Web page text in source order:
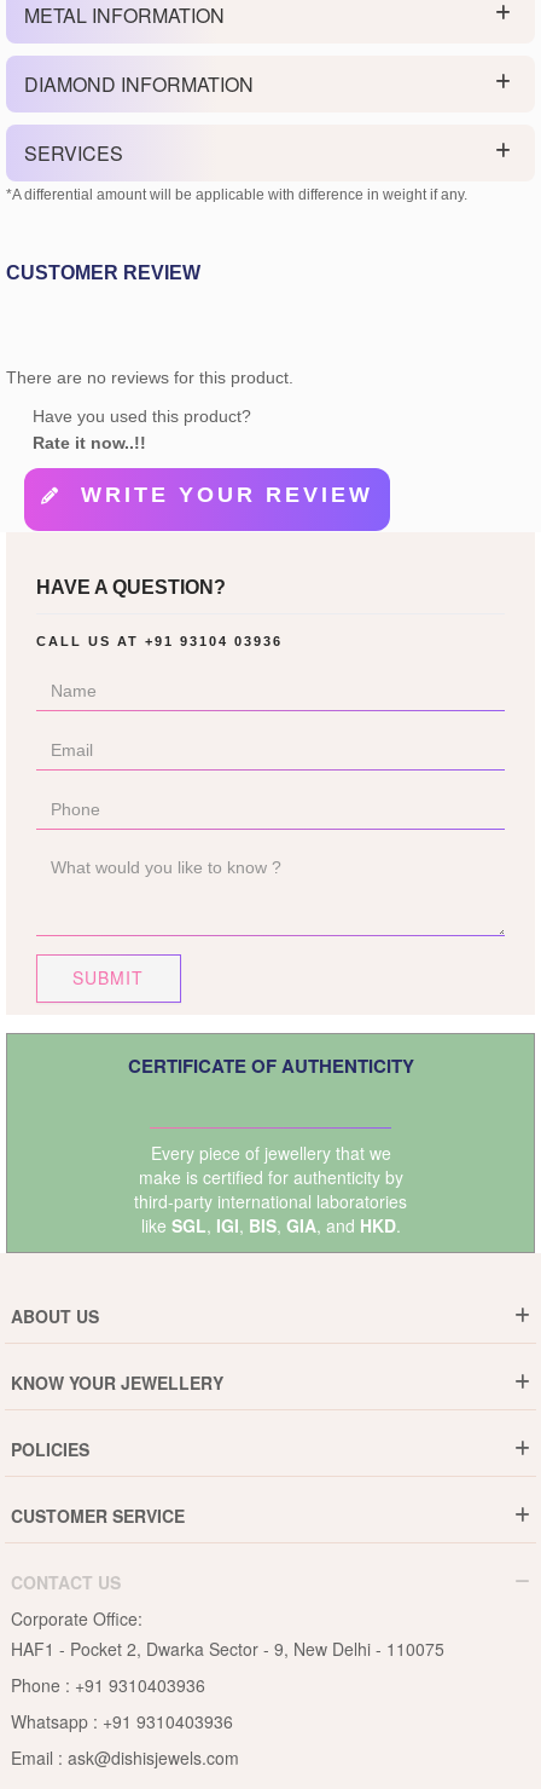
METAL INFORMATION
DIAMOND INFORMATION
SERVICES
*A differential amount will be applicable with difference in weight if any.
CUSTOMER REVIEW
There are no reviews for this product.
Have you used this product?
Rate it now..!!
WRITE YOUR REVIEW
HAVE A QUESTION?
CALL US AT +91 93104 03936
SUBMIT
CERTIFICATE OF AUTHENTICITY
Every piece of jewellery that we
make is certified for authenticity by
third-party international laboratories
like SGL, IGI, BIS, GIA, and HKD.
ABOUT US
Why DishiS
Events
Blogs
KNOW YOUR JEWELLERY
Jewellery Care Guide
Pearls Care Guide
Rubies Care Guide
POLICIES
15-Days Return
Privacy Policy
Terms & Conditions
CUSTOMER SERVICE
B2B
Become an Affiliate
Site Map
CONTACT US
Corporate Office:
HAF1 - Pocket 2, Dwarka Sector - 9, New Delhi - 110075
Phone : +91 9310403936
Whatsapp : +91 9310403936
Email : ask@dishisjewels.com